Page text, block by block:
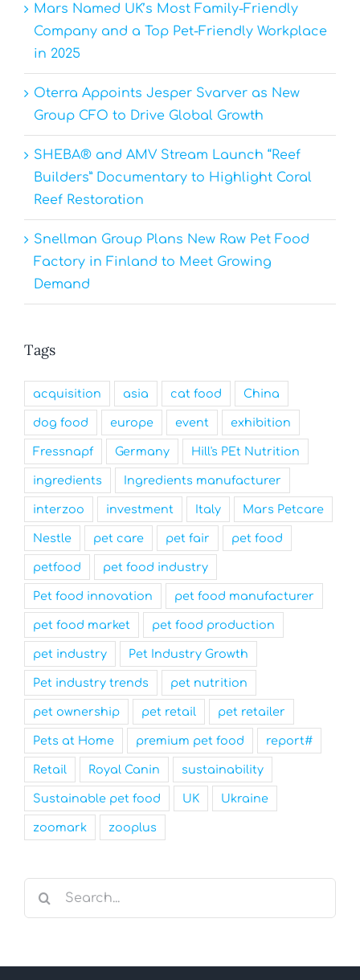
Mars Named UK’s Most Family-Friendly
Company and a Top Pet-Friendly Workplace
in 2025
Oterra Appoints Jesper Svarver as New
Group CFO to Drive Global Growth
SHEBA® and AMV Stream Launch “Reef
Builders” Documentary to Highlight Coral
Reef Restoration
Snellman Group Plans New Raw Pet Food
Factory in Finland to Meet Growing
Demand
Tags
acquisition asia cat food China
dog food europe event exhibition
Fressnapf Germany Hill's PEt Nutrition
ingredients Ingredients manufacturer
interzoo investment Italy Mars Petcare
Nestle pet care pet fair pet food
petfood pet food industry
Pet food innovation pet food manufacturer
pet food market pet food production
pet industry Pet Industry Growth
Pet industry trends pet nutrition
pet ownership pet retail pet retailer
Pets at Home premium pet food report#
Retail Royal Canin sustainability
Sustainable pet food UK Ukraine
zoomark zooplus
Search